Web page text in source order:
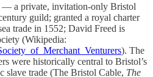
— a private, invitation-only Bristol
guild; granted a royal charter
trade in 1552; David Freed is
(Wikipedia:
). The
were historically central to Bristol’s
slave trade (The Bristol Cable, The